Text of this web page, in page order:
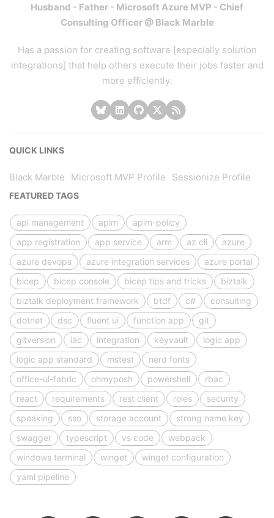
Husband - Father - Microsoft Azure MVP - Chief
Consulting Officer @ Black Marble
Has a passion for creating software [especially solution
integrations] that help others execute their jobs faster and
more efficiently.
QUICK LINKS
Black Marble Microsoft MVP Profile Sessionize Profile
FEATURED TAGS
api management apim
apim-policy
app registration
app service arm az cli
azure
azure devops
azure integration services
azure portal
bicep
bicep console bicep tips and tricks
biztalk
biztalk deployment framework
btdf c#
consulting
dotnet
dsc fluent ui function app
git
gitversion
iac integration keyvault
logic app
logic app standard
mstest
nerd fonts
office-ui-fabric
ohmyposh powershell
rbac
react
requirements rest client roles
security
speaking
sso storage account
strong name key
swagger
typescript vs code
webpack
windows terminal
winget
winget configuration
yaml pipeline